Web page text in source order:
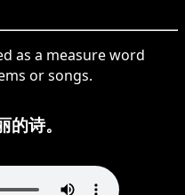
as a measure word
or songs.
诗。